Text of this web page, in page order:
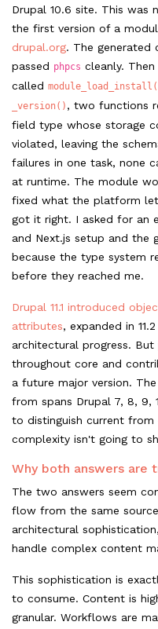
Drupal 10.6 site. This was
the first version of a
drupal.org. The generated
passed phpcs cleanly. Then
called
_version() , two functions
field type whose storage
violated, leaving the
failures in one task, none
at runtime. The module
fixed what the platform
got it right. I asked for an
and Next.js setup and the
because the type system
before they reached me.
Drupal 11.1 introduced
attributes, expanded in
architectural progress.
throughout core and
a future major version.
from spans Drupal 7, 8, 9,
to distinguish current
complexity isn't going to
Why both answers are
The two answers seem
flow from the same
architectural
handle complex content
This sophistication is
to consume. Content is
granular. Workflows are